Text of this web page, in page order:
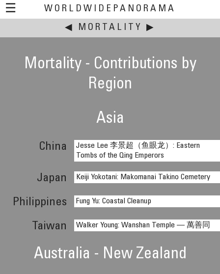
☰
WORLDWIDEPANORAMA
This event:
◀ MORTALITY ▶
Mortality - Contributions by
Region
Asia
China
Jesse Lee 李景超（鱼眼龙）: Eastern
Tombs of the Qing Emperors
Japan Keiji Yokotani: Makomanai Takino Cemetery
Philippines Fung Yu: Coastal Cleanup
Taiwan Walker Young: Wanshan Temple — 萬善同
Australia - New Zealand